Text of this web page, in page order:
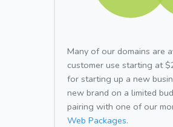
Many of our domains are
customer use starting at
for starting up a new
new brand on a limited
pairing with one of our
Web Packages.